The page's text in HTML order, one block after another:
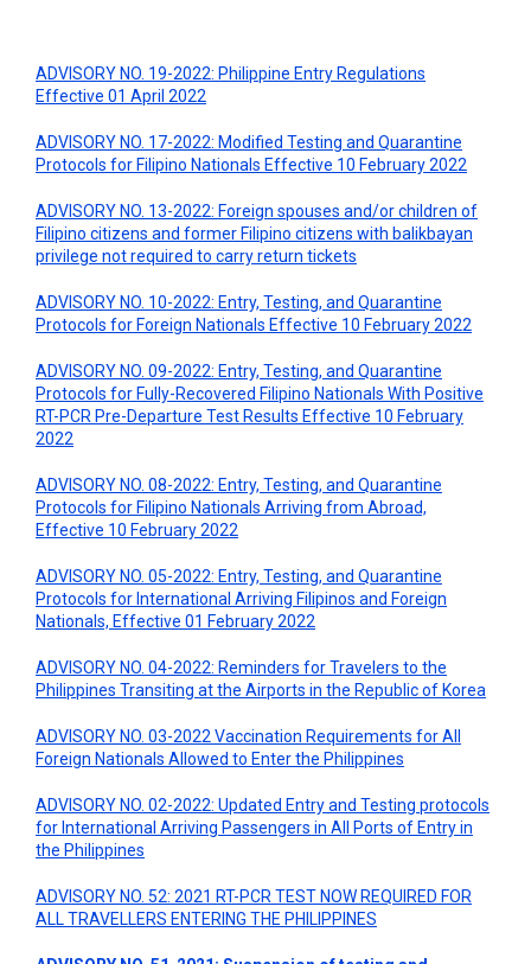
ADVISORY NO. 19-2022: Philippine Entry Regulations
Effective 01 April 2022
ADVISORY NO. 17-2022: Modified Testing and Quarantine
Protocols for Filipino Nationals Effective 10 February 2022
ADVISORY NO. 13-2022: Foreign spouses and/or children of
Filipino citizens and former Filipino citizens with balikbayan
privilege not required to carry return tickets
ADVISORY NO. 10-2022: Entry, Testing, and Quarantine
Protocols for Foreign Nationals Effective 10 February 2022
ADVISORY NO. 09-2022: Entry, Testing, and Quarantine
Protocols for Fully-Recovered Filipino Nationals With Positive
RT-PCR Pre-Departure Test Results Effective 10 February
2022
ADVISORY NO. 08-2022: Entry, Testing, and Quarantine
Protocols for Filipino Nationals Arriving from Abroad,
Effective 10 February 2022
ADVISORY NO. 05-2022: Entry, Testing, and Quarantine
Protocols for International Arriving Filipinos and Foreign
Nationals, Effective 01 February 2022
ADVISORY NO. 04-2022: Reminders for Travelers to the
Philippines Transiting at the Airports in the Republic of Korea
ADVISORY NO. 03-2022 Vaccination Requirements for All
Foreign Nationals Allowed to Enter the Philippines
ADVISORY NO. 02-2022: Updated Entry and Testing protocols
for International Arriving Passengers in All Ports of Entry in
the Philippines
ADVISORY NO. 52: 2021 RT-PCR TEST NOW REQUIRED FOR
ALL TRAVELLERS ENTERING THE PHILIPPINES